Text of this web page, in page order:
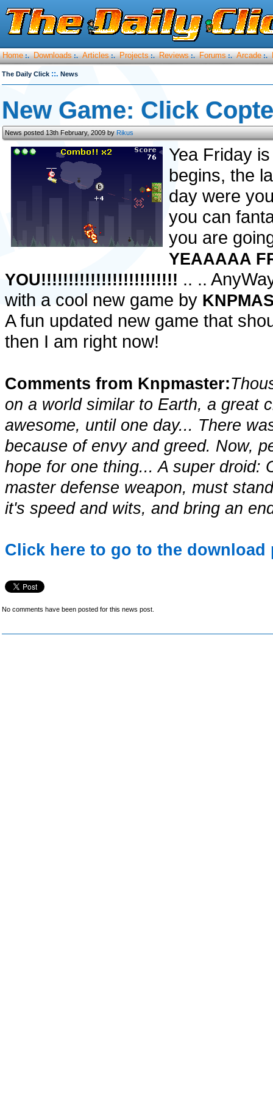
Home :. Downloads :. Articles :. Projects :. Reviews :. Forums :. Arcade :.
The Daily Click ::. News
New Game: Click
News posted 13th February, 2009 byRikus
Yea Friday
begins, the
day were
you can
you are
YEAAAAA
YOU!!!!!!!!!!!!!!!!!!!!!!!!! .. ..
with a cool new game by
A fun updated new game that
then I am right now!
Comments from Knpmaster:
on a world similar to Earth, a great
awesome, until one day... There
because of envy and greed. Now,
hope for one thing... A super droid:
master defense weapon, must
it's speed and wits, and bring an
Click here to go to the download
No comments have been posted for this news post.